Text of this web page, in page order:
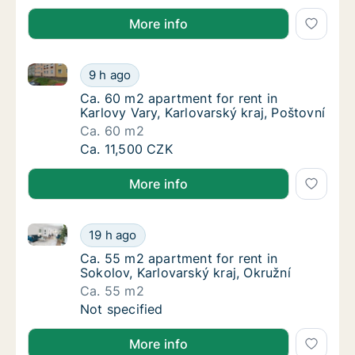
More info
Ca. 60 m2 apartment for rent in Karlovy
9 h ago
Ca. 60 m2 apartment for rent in Karlovy Vary,
Ca. 60 m2 apartment for rent in Karlovy
Ca. 60 m2 apartment for rent in
Karlovy Vary, Karlovarský kraj, Poštovní
Ca. 60 m2
Ca. 60 m2 apartment for rent in Karlovy
Ca. 11,500 CZK
More info
Ca. 55 m2 apartment for rent in Sokolov,
19 h ago
Ca. 55 m2 apartment for rent in Sokolov,
Ca. 55 m2 apartment for rent in Sokolov,
Ca. 55 m2 apartment for rent in
Sokolov, Karlovarský kraj, Okružní
Ca. 55 m2
Ca. 55 m2 apartment for rent in Sokolov,
Not specified
More info